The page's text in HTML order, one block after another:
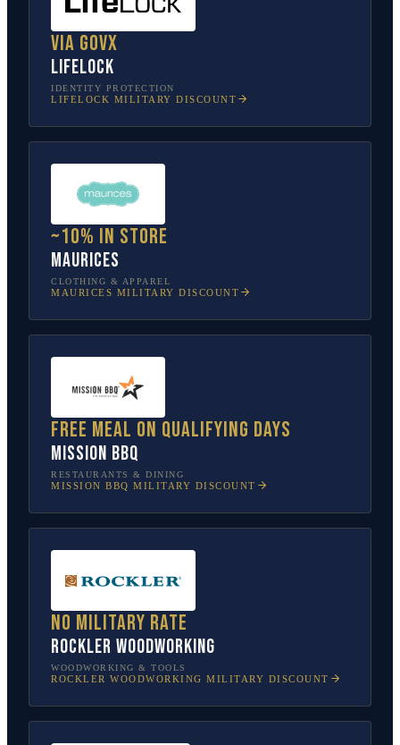
Via GovX
LifeLock
IDENTITY PROTECTION
LIFELOCK MILITARY DISCOUNT
~10% in store
Maurices
CLOTHING & APPAREL
MAURICES MILITARY DISCOUNT
Free meal on qualifying days
Mission BBQ
RESTAURANTS & DINING
MISSION BBQ MILITARY DISCOUNT
No military rate
Rockler Woodworking
WOODWORKING & TOOLS
ROCKLER WOODWORKING MILITARY DISCOUNT